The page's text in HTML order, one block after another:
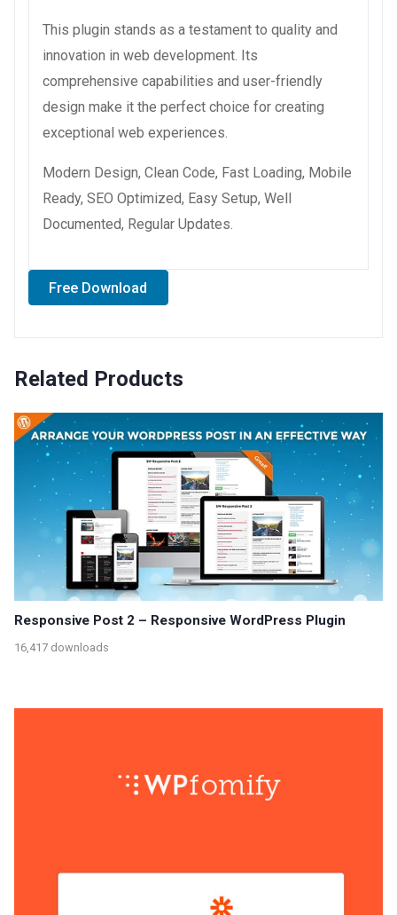
This plugin stands as a testament to quality and
innovation in web development. Its
comprehensive capabilities and user-friendly
design make it the perfect choice for creating
exceptional web experiences.
Modern Design, Clean Code, Fast Loading, Mobile
Ready, SEO Optimized, Easy Setup, Well
Documented, Regular Updates.
Free Download
Related Products
Responsive Post 2 – Responsive WordPress Plugin
16,417 downloads